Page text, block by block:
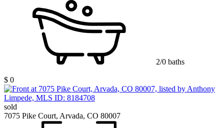
2/0 baths
$ 0
sold
7075 Pike Court, Arvada, CO 80007